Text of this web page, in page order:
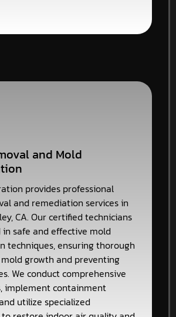
and Mold
provides professional
and remediation services in
CA. Our certified technicians
safe and effective mold
techniques, ensuring thorough
growth and preventing
We conduct comprehensive
implement containment
utilize specialized